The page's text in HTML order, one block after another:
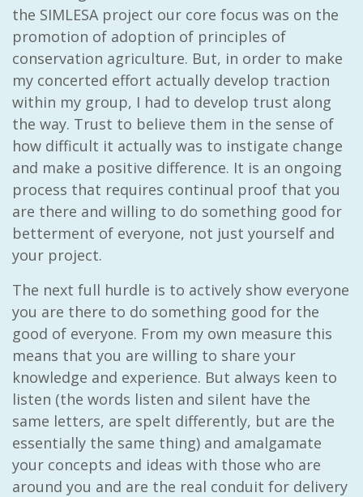
the SIMLESA project our core focus was on the
promotion of adoption of principles of
conservation agriculture. But, in order to make
my concerted effort actually develop traction
within my group, I had to develop trust along
the way. Trust to believe them in the sense of
how difficult it actually was to instigate change
and make a positive difference. It is an ongoing
process that requires continual proof that you
are there and willing to do something good for
betterment of everyone, not just yourself and
your project.
The next full hurdle is to actively show everyone
you are there to do something good for the
good of everyone. From my own measure this
means that you are willing to share your
knowledge and experience. But always keen to
listen (the words listen and silent have the
same letters, are spelt differently, but are the
essentially the same thing) and amalgamate
your concepts and ideas with those who are
around you and are the real conduit for delivery